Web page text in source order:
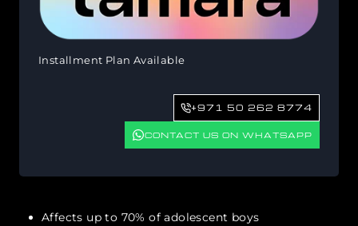
Installment Plan Available
+971 50 262 8774
CONTACT US ON WHATSAPP
Affects up to 70% of adolescent boys